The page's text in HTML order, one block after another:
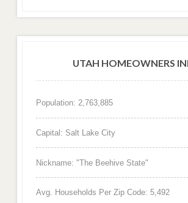
UTAH HOMEOWNERS
Population: 2,763,885
Capital: Salt Lake City
Nickname: "The Beehive State"
Avg. Households Per Zip Code: 5,492